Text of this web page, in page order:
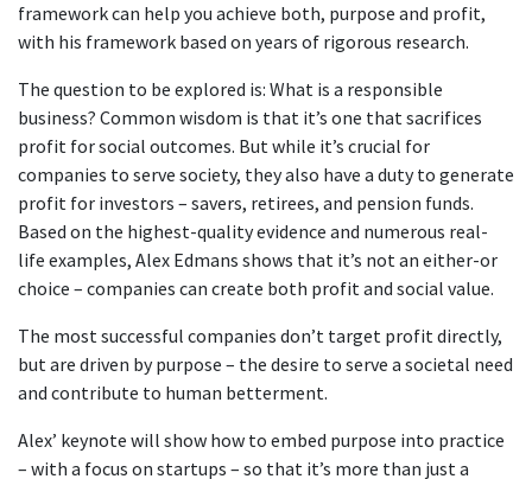
framework can help you achieve both, purpose and profit,
with his framework based on years of rigorous research.
The question to be explored is: What is a responsible
business? Common wisdom is that it’s one that sacrifices
profit for social outcomes. But while it’s crucial for
companies to serve society, they also have a duty to generate
profit for investors – savers, retirees, and pension funds.
Based on the highest-quality evidence and numerous real-
life examples, Alex Edmans shows that it’s not an either-or
choice – companies can create both profit and social value.
The most successful companies don’t target profit directly,
but are driven by purpose – the desire to serve a societal need
and contribute to human betterment.
Alex’ keynote will show how to embed purpose into practice
– with a focus on startups – so that it’s more than just a